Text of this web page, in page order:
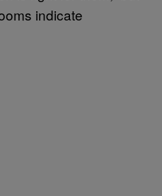
indicate